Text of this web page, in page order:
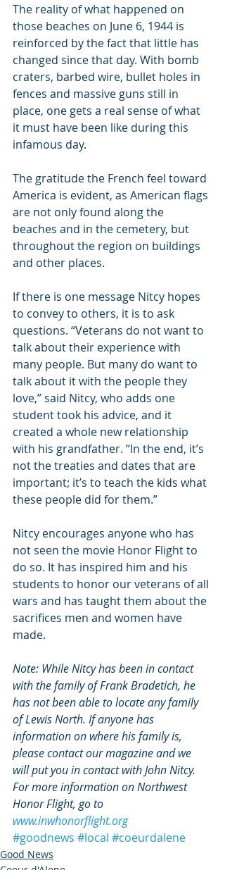
The reality of what happened on
those beaches on June 6, 1944 is
reinforced by the fact that little has
changed since that day. With bomb
craters, barbed wire, bullet holes in
fences and massive guns still in
place, one gets a real sense of what
it must have been like during this
infamous day.
The gratitude the French feel toward
America is evident, as American flags
are not only found along the
beaches and in the cemetery, but
throughout the region on buildings
and other places.
If there is one message Nitcy hopes
to convey to others, it is to ask
questions. “Veterans do not want to
talk about their experience with
many people. But many do want to
talk about it with the people they
love,” said Nitcy, who adds one
student took his advice, and it
created a whole new relationship
with his grandfather. “In the end, it’s
not the treaties and dates that are
important; it’s to teach the kids what
these people did for them.”
Nitcy encourages anyone who has
not seen the movie Honor Flight to
do so. It has inspired him and his
students to honor our veterans of all
wars and has taught them about the
sacrifices men and women have
made.
Note: While Nitcy has been in contact
with the family of Frank Bradetich, he
has not been able to locate any family
of Lewis North. If anyone has
information on where his family is,
please contact our magazine and we
will put you in contact with John Nitcy.
For more information on Northwest
Honor Flight, go to
www.inwhonorflight.org
#goodnews #local #coeurdalene
Good News